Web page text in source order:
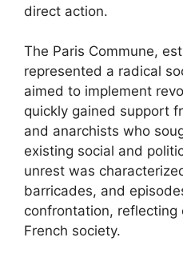
direct action.
The Paris Commune,
represented a radical
aimed to implement
quickly gained support
and anarchists who
existing social and
unrest was
barricades, and
confrontation,
French society.